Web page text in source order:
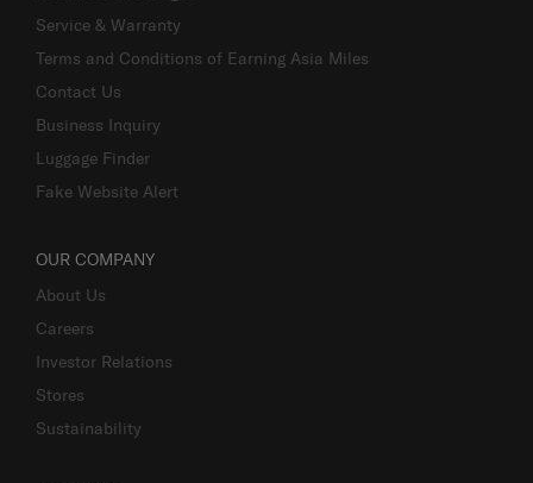
Service & Warranty
Terms and Conditions of Earning Asia Miles
Contact Us
Business Inquiry
Luggage Finder
Fake Website Alert
OUR COMPANY
About Us
Careers
Investor Relations
Stores
Sustainability